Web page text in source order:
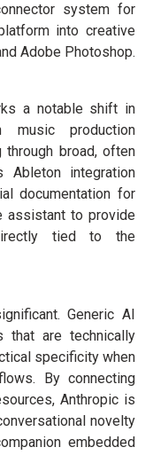
system for
into creative
Adobe Photoshop.
a notable shift in
production
through broad, often
Ableton integration
documentation for
assistant to provide
tied to the
Generic AI
that are technically
specificity when
By connecting
Anthropic is
novelty
embedded